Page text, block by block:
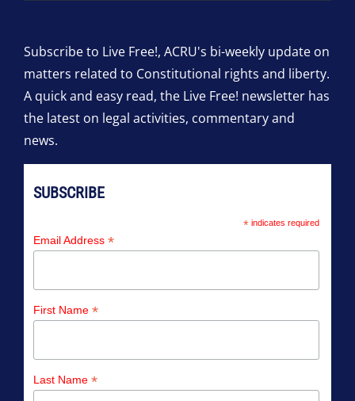
Subscribe to Live Free!, ACRU's bi-weekly update on
matters related to Constitutional rights and liberty.
A quick and easy read, the Live Free! newsletter has
the latest on legal activities, commentary and
news.
SUBSCRIBE
*indicates required
Email Address *
First Name *
Last Name *